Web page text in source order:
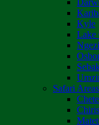
Kyle
Lake
Safari Areas
Chete